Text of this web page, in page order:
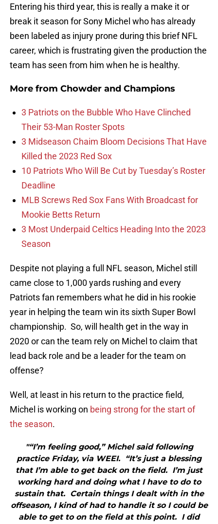
Entering his third year, this is really a make it or
break it season for Sony Michel who has already
been labeled as injury prone during this brief NFL
career, which is frustrating given the production the
team has seen from him when he is healthy.
More from Chowder and Champions
3 Patriots on the Bubble Who Have Clinched
Their 53-Man Roster Spots
3 Midseason Chaim Bloom Decisions That Have
Killed the 2023 Red Sox
10 Patriots Who Will Be Cut by Tuesday’s Roster
Deadline
MLB Screws Red Sox Fans With Broadcast for
Mookie Betts Return
3 Most Underpaid Celtics Heading Into the 2023
Season
Despite not playing a full NFL season, Michel still
came close to 1,000 yards rushing and every
Patriots fan remembers what he did in his rookie
year in helping the team win its sixth Super Bowl
championship. So, will health get in the way in
2020 or can the team rely on Michel to claim that
lead back role and be a leader for the team on
offense?
Well, at least in his return to the practice field,
Michel is working on being strong for the start of
the season.
"“I’m feeling good,” Michel said following
practice Friday, via WEEI. “It’s just a blessing
that I’m able to get back on the field. I’m just
working hard and doing what I have to do to
sustain that. Certain things I dealt with in the
offseason, I kind of had to handle it so I could be
able to get to on the field at this point. I did